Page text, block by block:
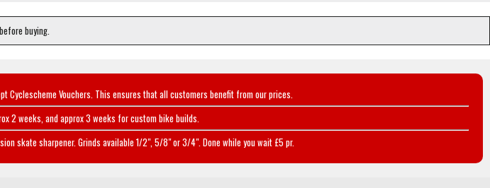
buying.
Cyclescheme Vouchers. This ensures that all customers benefit from our prices.
2 weeks, and approx 3 weeks for custom bike builds.
skate sharpener. Grinds available 1/2", 5/8" or 3/4". Done while you wait £5 pr.